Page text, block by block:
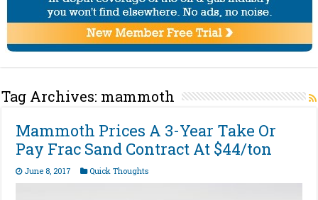
Tag Archives: mammoth
Mammoth Prices A 3-Year Take Or
Pay Frac Sand Contract At $44/ton
June 8, 2017 Quick Thoughts